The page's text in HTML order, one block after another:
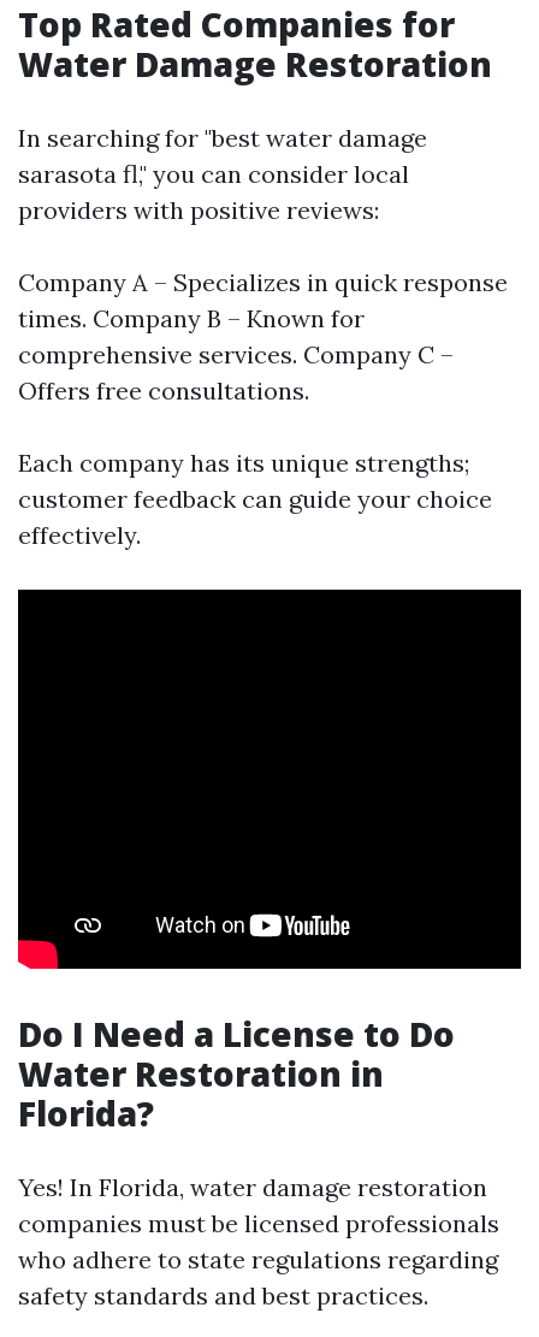
Top Rated Companies for
Water Damage Restoration
In searching for "best water damage
sarasota fl," you can consider local
providers with positive reviews:
Company A – Specializes in quick response
times. Company B – Known for
comprehensive services. Company C –
Offers free consultations.
Each company has its unique strengths;
customer feedback can guide your choice
effectively.
Do I Need a License to Do
Water Restoration in
Florida?
Yes! In Florida, water damage restoration
companies must be licensed professionals
who adhere to state regulations regarding
safety standards and best practices.